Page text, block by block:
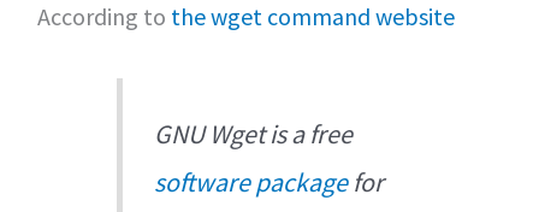
According to the wget command website
GNU Wget is a free
software packagefor